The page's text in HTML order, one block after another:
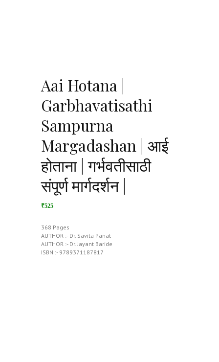
Aai Hotana |
Garbhavatisathi
Sampurna
Margadashan | आई
होताना | गर्भवतीसाठी
संपूर्ण मार्गदर्शन |
₹525
368 Pages
AUTHOR :- Dr. Savita Panat
AUTHOR :- Dr. Jayant Baride
ISBN :- 9789371187817